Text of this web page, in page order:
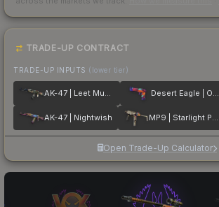
TRADE-UP CONTRACT
TRADE-UP INPUTS (lower tier)
AK-47 | Leet Museo Desert Eagle | Ocean Drive
AK-47 | Nightwish MP9 | Starlight Protector
Open Trade-Up Calculator